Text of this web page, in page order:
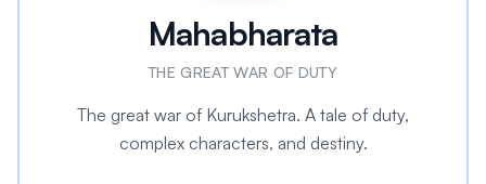
Mahabharata
THE GREAT WAR OF DUTY
The great war of Kurukshetra. A tale of duty,
complex characters, and destiny.